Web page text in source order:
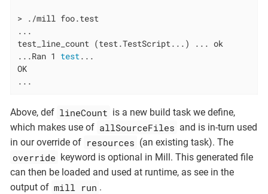
> ./mill foo.test
...
test_line_count (test.TestScript...) ... ok
...Ran 1 test...
OK
...
Above, def lineCount is a new build task we define,
which makes use of allSourceFiles and is in-turn used
in our override of resources (an existing task). The
override keyword is optional in Mill. This generated file
can then be loaded and used at runtime, as see in the
output of mill run .